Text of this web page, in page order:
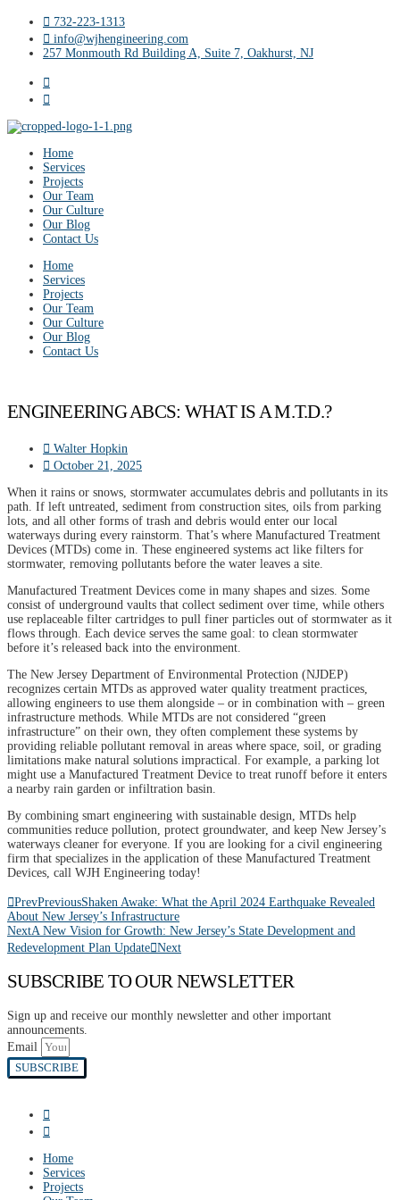
732-223-1313
info@wjhengineering.com
257 Monmouth Rd Building A, Suite 7, Oakhurst, NJ
Home
Services
Projects
Our Team
Our Culture
Our Blog
Contact Us
Home
Services
Projects
Our Team
Our Culture
Our Blog
Contact Us
ENGINEERING ABCS: WHAT IS A M.T.D.?
Walter Hopkin
October 21, 2025
When it rains or snows, stormwater accumulates debris and pollutants in its
path. If left untreated, sediment from construction sites, oils from parking
lots, and all other forms of trash and debris would enter our local
waterways during every rainstorm. That’s where Manufactured Treatment
Devices (MTDs) come in. These engineered systems act like filters for
stormwater, removing pollutants before the water leaves a site.
Manufactured Treatment Devices come in many shapes and sizes. Some
consist of underground vaults that collect sediment over time, while others
use replaceable filter cartridges to pull finer particles out of stormwater as it
flows through. Each device serves the same goal: to clean stormwater
before it’s released back into the environment.
The New Jersey Department of Environmental Protection (NJDEP)
recognizes certain MTDs as approved water quality treatment practices,
allowing engineers to use them alongside – or in combination with – green
infrastructure methods. While MTDs are not considered “green
infrastructure” on their own, they often complement these systems by
providing reliable pollutant removal in areas where space, soil, or grading
limitations make natural solutions impractical. For example, a parking lot
might use a Manufactured Treatment Device to treat runoff before it enters
a nearby rain garden or infiltration basin.
By combining smart engineering with sustainable design, MTDs help
communities reduce pollution, protect groundwater, and keep New Jersey’s
waterways cleaner for everyone. If you are looking for a civil engineering
firm that specializes in the application of these Manufactured Treatment
Devices, call WJH Engineering today!
PrevPreviousShaken Awake: What the April 2024 Earthquake Revealed
About New Jersey’s Infrastructure
NextA New Vision for Growth: New Jersey’s State Development and
Redevelopment Plan Update Next
SUBSCRIBE TO OUR NEWSLETTER
Sign up and receive our monthly newsletter and other important
announcements.
Email
SUBSCRIBE
Home
Services
Projects